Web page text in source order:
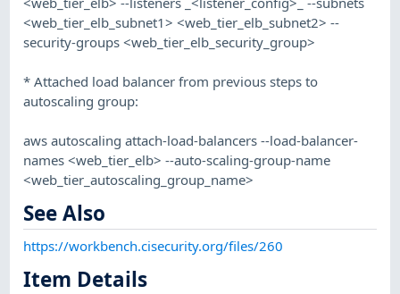
<web_tier_elb_subnet1> <web_tier_elb_subnet2> --
security-groups <web_tier_elb_security_group>
* Attached load balancer from previous steps to
autoscaling group:
aws autoscaling attach-load-balancers --load-balancer-
names <web_tier_elb> --auto-scaling-group-name
<web_tier_autoscaling_group_name>
See Also
https://workbench.cisecurity.org/files/260
Item Details